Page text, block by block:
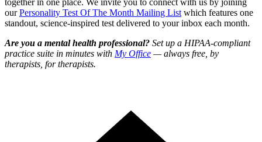
ourPersonality Test Of The Month Mailing List which features one
standout, science-inspired test delivered to your inbox each month.
Are you a mental health professional? Set up a HIPAA-compliant
practice suite in minutes with My Office — always free, by
therapists, for therapists.